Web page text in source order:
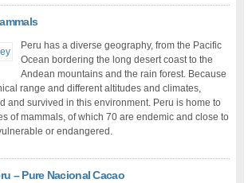
Peru has a diverse geography, from the Pacific
Ocean bordering the long desert coast to the
Andean mountains and the rain forest. Because
range and different altitudes and climates,
and survived in this environment. Peru is home to
of mammals, of which 70 are endemic and close to
or endangered.
– Pure Nacional Cacao